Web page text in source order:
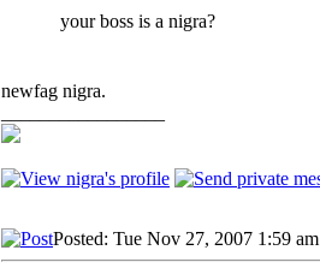
your boss is a nigra?
newfag nigra.
Posted: Tue Nov 27, 2007 1:59 am